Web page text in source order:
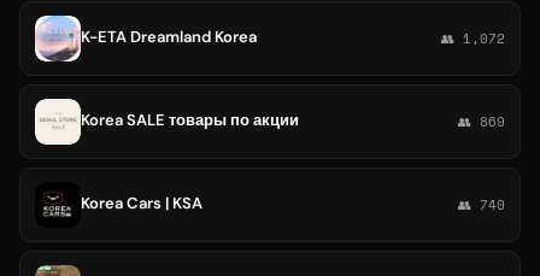
K-ETA Dreamland Korea 👥 1,072
Korea SALE товары по акции 👥 869
Korea Cars | KSA 👥 740